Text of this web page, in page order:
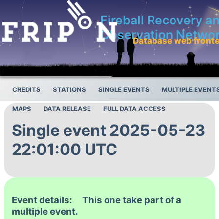
Fireball Recovery
Observation
Database web
CREDITS STATIONS SINGLE EVENTS MULTIPLE
MAPS DATA RELEASE FULL DATA ACCESS
Single event 2025-05-23
22:01:00 UTC
Event details: This one take part of a
multiple event.